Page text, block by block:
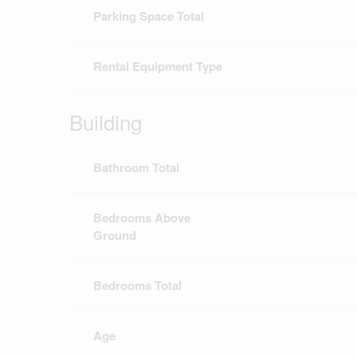
Parking Space Total
Rental Equipment Type
Building
Bathroom Total
Bedrooms Above
Ground
Bedrooms Total
Age